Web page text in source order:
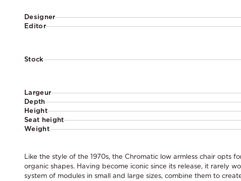
Designer
Editor
Stock
Largeur
Depth
Height
Seat height
Weight
Like the style of the 1970s, the Chromatic low armless chair opts
organic shapes. Having become iconic since its release, it rarely
system of modules in small and large sizes, combine them to